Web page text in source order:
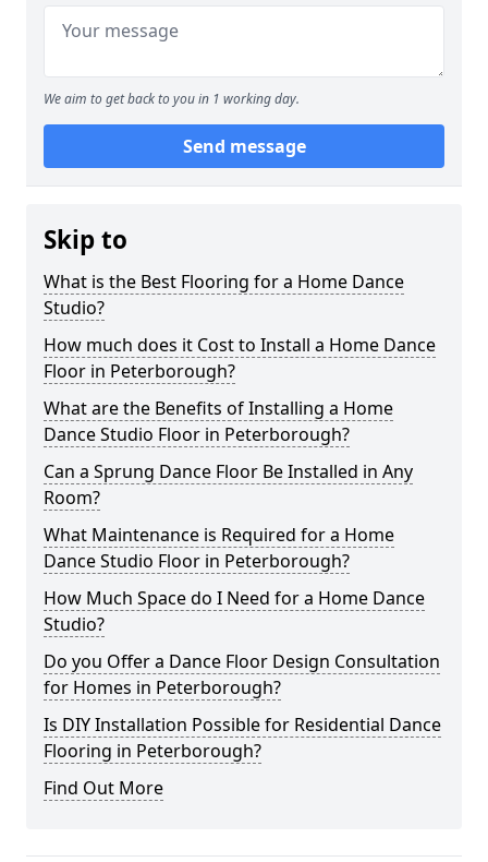
We aim to get back to you in 1 working day.
Send message
Skip to
What is the Best Flooring for a Home Dance
Studio?
How much does it Cost to Install a Home Dance
Floor in Peterborough?
What are the Benefits of Installing a Home
Dance Studio Floor in Peterborough?
Can a Sprung Dance Floor Be Installed in Any
Room?
What Maintenance is Required for a Home
Dance Studio Floor in Peterborough?
How Much Space do I Need for a Home Dance
Studio?
Do you Offer a Dance Floor Design Consultation
for Homes in Peterborough?
Is DIY Installation Possible for Residential Dance
Flooring in Peterborough?
Find Out More